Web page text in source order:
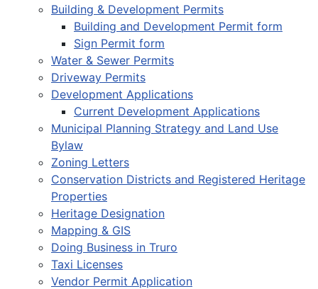
Building & Development Permits
Building and Development Permit form
Sign Permit form
Water & Sewer Permits
Driveway Permits
Development Applications
Current Development Applications
Municipal Planning Strategy and Land Use
Bylaw
Zoning Letters
Conservation Districts and Registered Heritage
Properties
Heritage Designation
Mapping & GIS
Doing Business in Truro
Taxi Licenses
Vendor Permit Application